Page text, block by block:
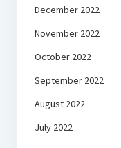
December 2022
November 2022
October 2022
September 2022
August 2022
July 2022